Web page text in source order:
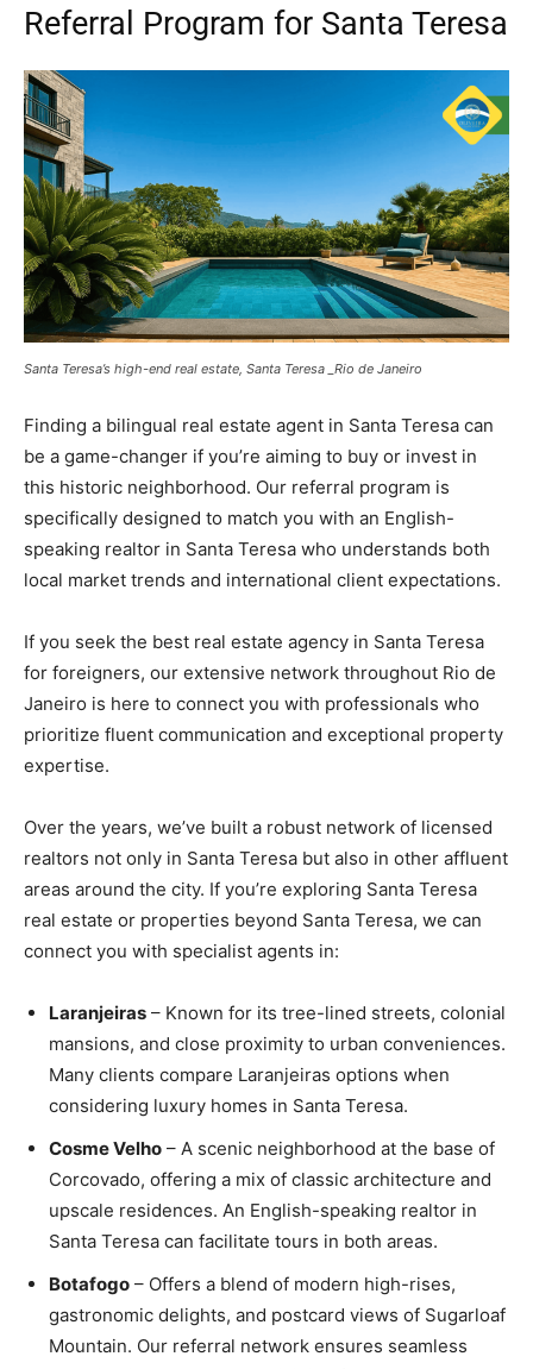
Referral Program for Santa Teresa
Santa Teresa’s high-end real estate, Santa Teresa _Rio de Janeiro
Finding a bilingual real estate agent in Santa Teresa can
be a game-changer if you’re aiming to buy or invest in
this historic neighborhood. Our referral program is
specifically designed to match you with an English-
speaking realtor in Santa Teresa who understands both
local market trends and international client expectations.
If you seek the best real estate agency in Santa Teresa
for foreigners, our extensive network throughout Rio de
Janeiro is here to connect you with professionals who
prioritize fluent communication and exceptional property
expertise.
Over the years, we’ve built a robust network of licensed
realtors not only in Santa Teresa but also in other affluent
areas around the city. If you’re exploring Santa Teresa
real estate or properties beyond Santa Teresa, we can
connect you with specialist agents in:
Laranjeiras – Known for its tree-lined streets, colonial
mansions, and close proximity to urban conveniences.
Many clients compare Laranjeiras options when
considering luxury homes in Santa Teresa.
Cosme Velho – A scenic neighborhood at the base of
Corcovado, offering a mix of classic architecture and
upscale residences. An English-speaking realtor in
Santa Teresa can facilitate tours in both areas.
Botafogo – Offers a blend of modern high-rises,
gastronomic delights, and postcard views of Sugarloaf
Mountain. Our referral network ensures seamless